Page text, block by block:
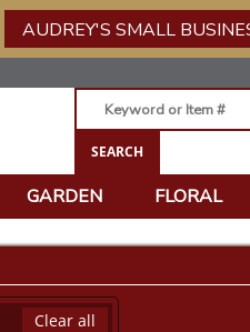
AUDREY'S SMALL
GARDEN FLORAL
Clear all